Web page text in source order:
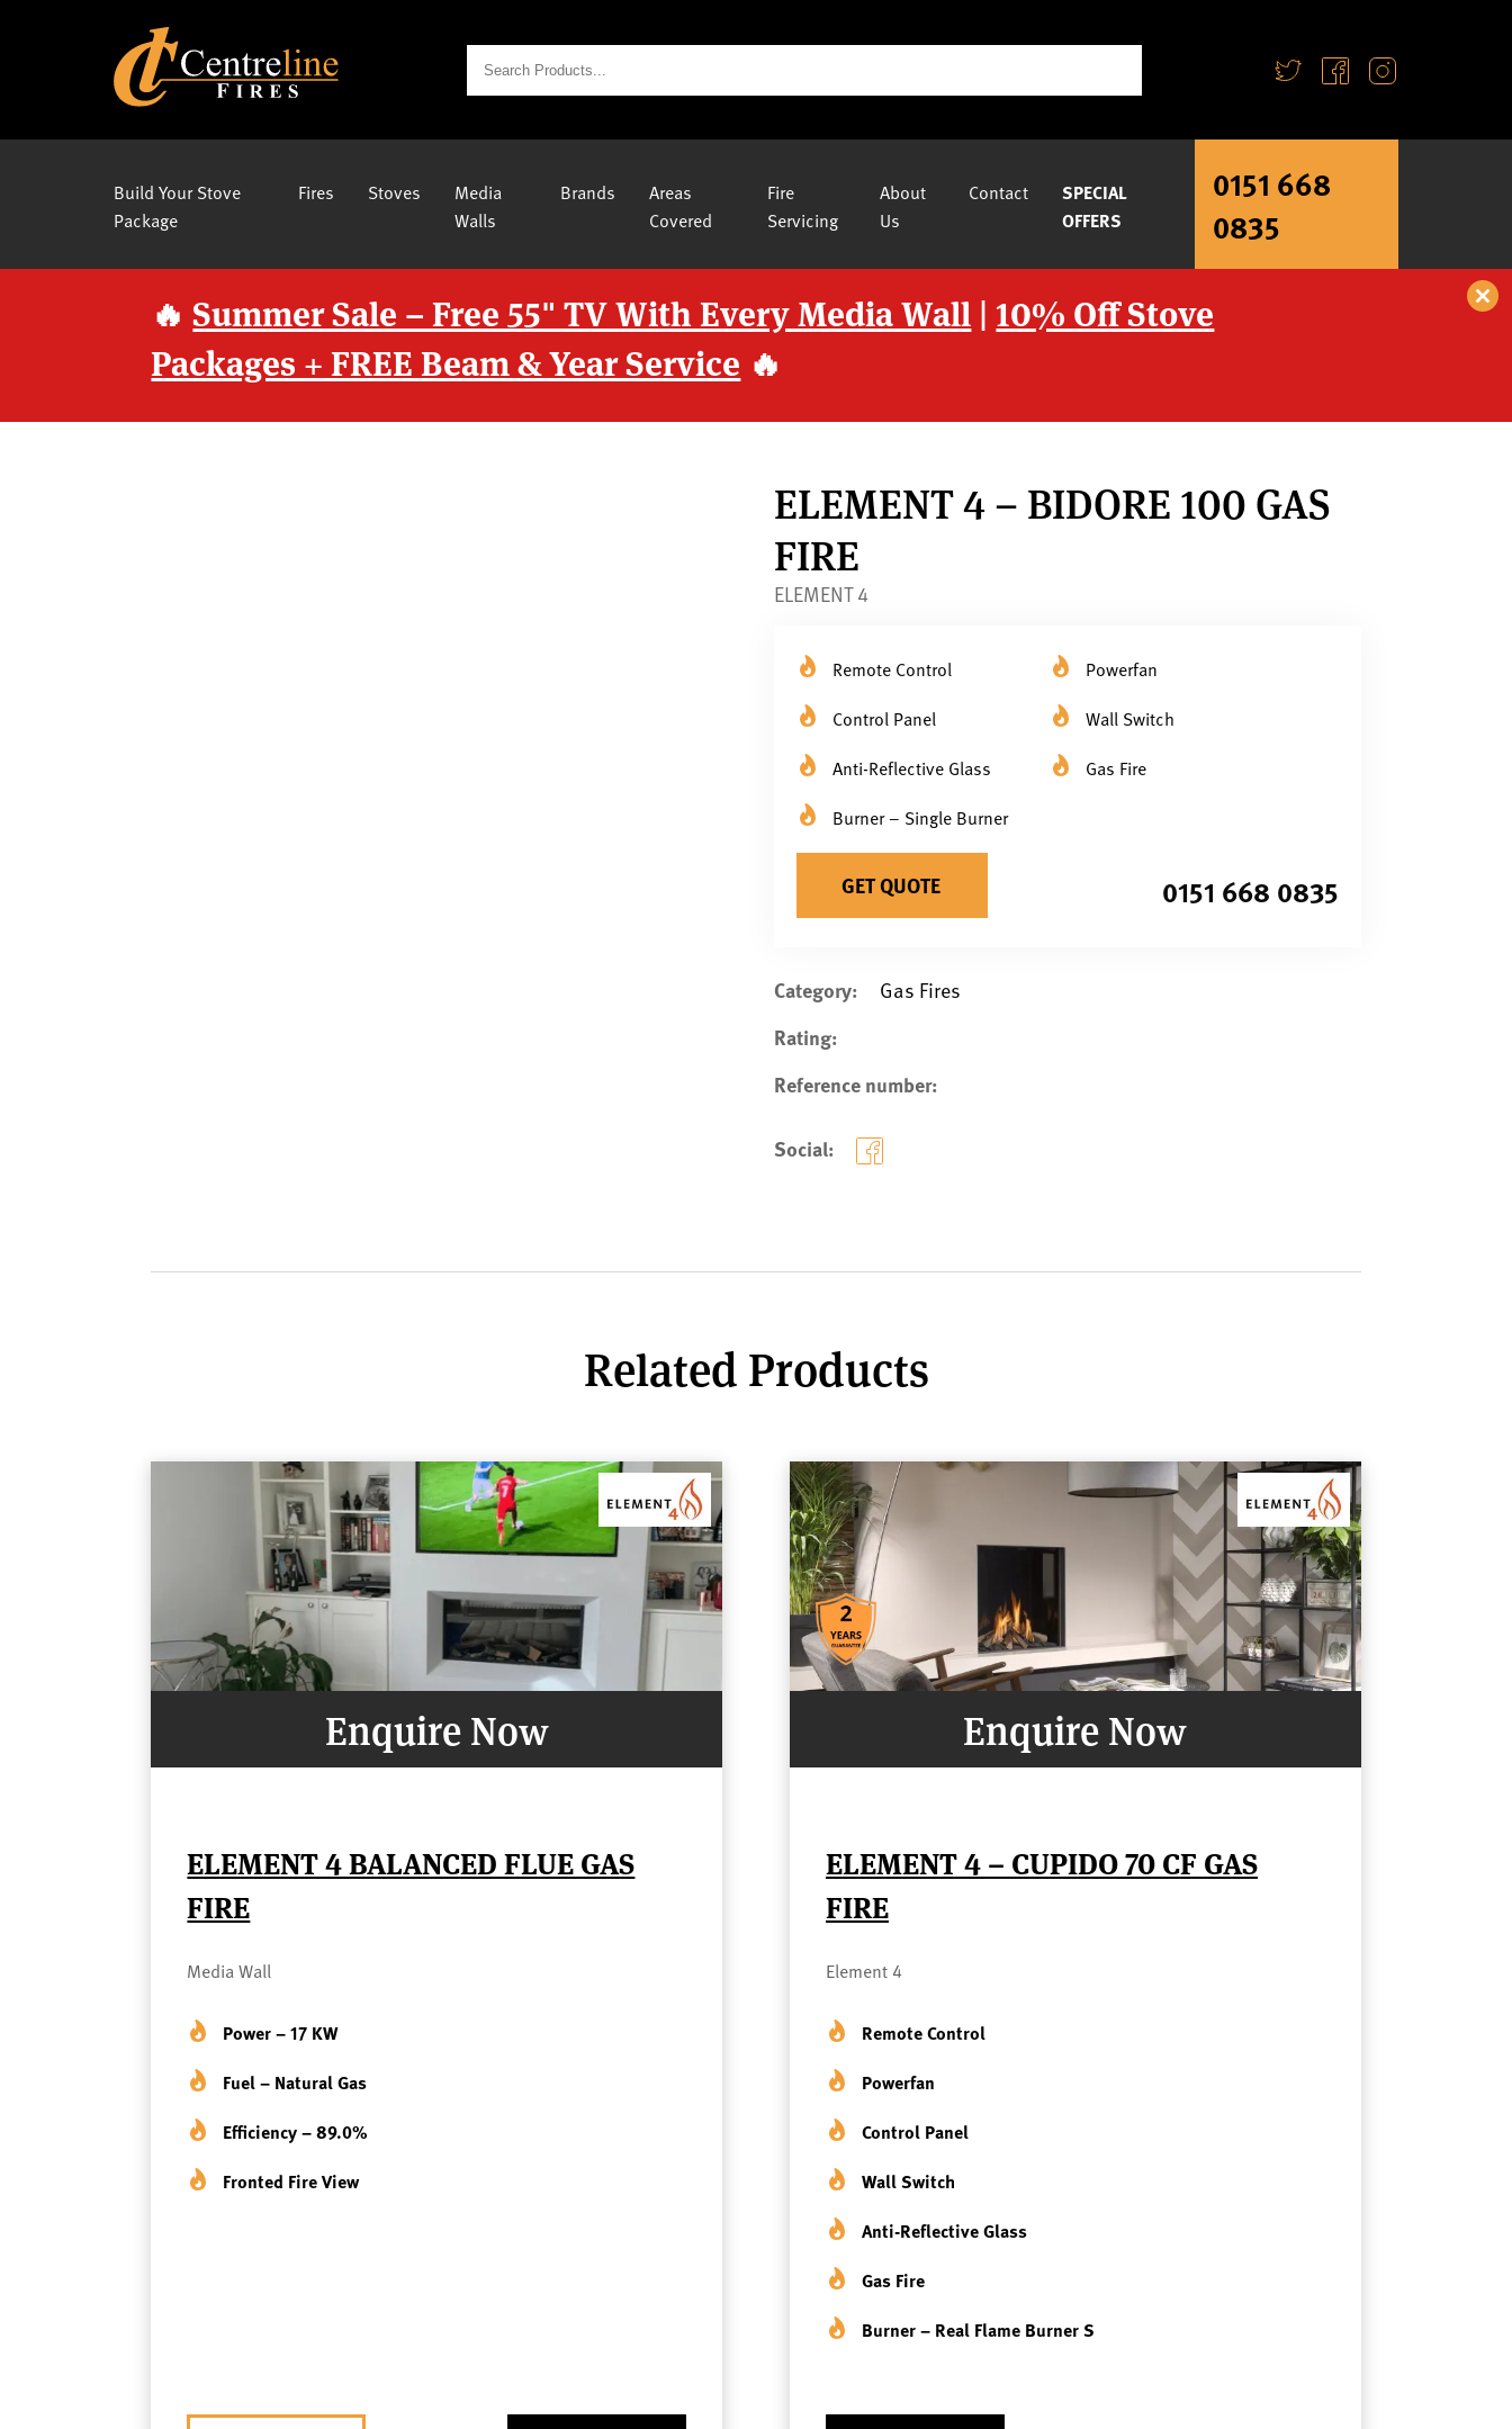
Build Your Stove
Package
Fires Stoves
Media
Walls
Brands
Areas
Covered
Fire
Servicing
About
Us
Contact
SPECIAL
OFFERS
0151 668
0835
🔥Summer Sale – Free 55" TV With Every Media Wall |10% Off Stove
Packages + FREE Beam & Year Service 🔥
ELEMENT 4 – BIDORE 100 GAS
FIRE
ELEMENT 4
Remote Control
Powerfan
Control Panel
Wall Switch
Anti-Reflective Glass
Gas Fire
Burner – Single Burner
GET QUOTE 0151 668 0835
Category: Gas Fires
Rating:
Reference number:
Social:
Related Products
Enquire Now
ELEMENT 4 BALANCED FLUE GAS
FIRE
Media Wall
Power – 17 KW
Fuel – Natural Gas
Efficiency – 89.0%
Fronted Fire View
Enquire Now
ELEMENT 4 – CUPIDO 70 CF GAS
FIRE
Element 4
Remote Control
Powerfan
Control Panel
Wall Switch
Anti-Reflective Glass
Gas Fire
Burner – Real Flame Burner S